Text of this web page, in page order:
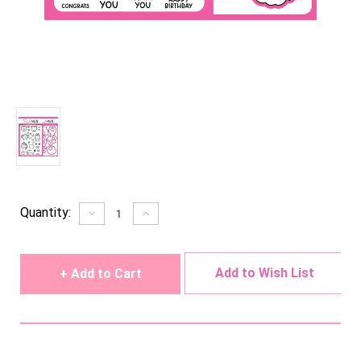
Current
Quantity: Decrease
Quantity
Increase
Quantity
Add to Wish List